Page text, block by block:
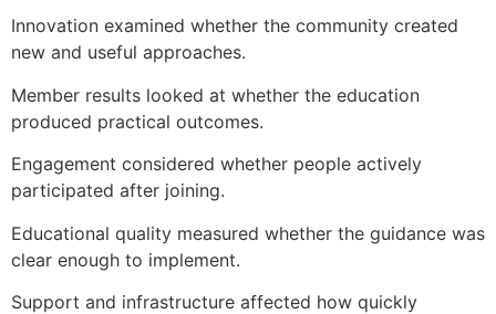
Innovation examined whether the community created
new and useful approaches.
Member results looked at whether the education
produced practical outcomes.
Engagement considered whether people actively
participated after joining.
Educational quality measured whether the guidance was
clear enough to implement.
Support and infrastructure affected how quickly